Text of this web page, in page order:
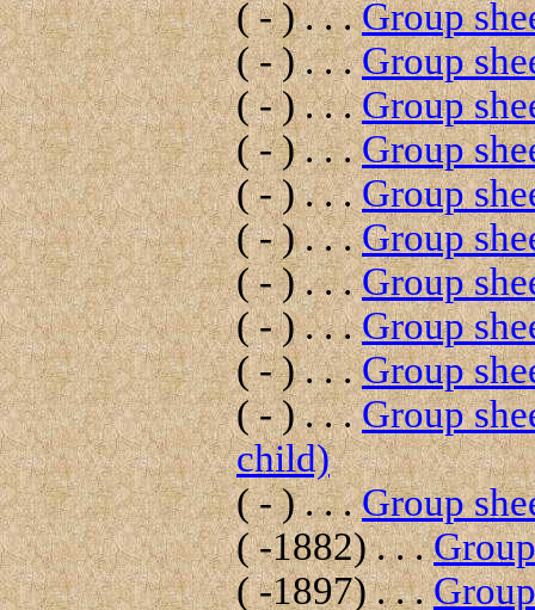
( - ) . . .Group
( - ) . . .Group
( - ) . . .Group
( - ) . . .Group
( - ) . . .Group
( - ) . . .Group
( - ) . . .Group
( - ) . . .Group
( - ) . . .Group
( - ) . . .Group
child)
( - ) . . .Group
( -1882) . . .
( -1897) . . .